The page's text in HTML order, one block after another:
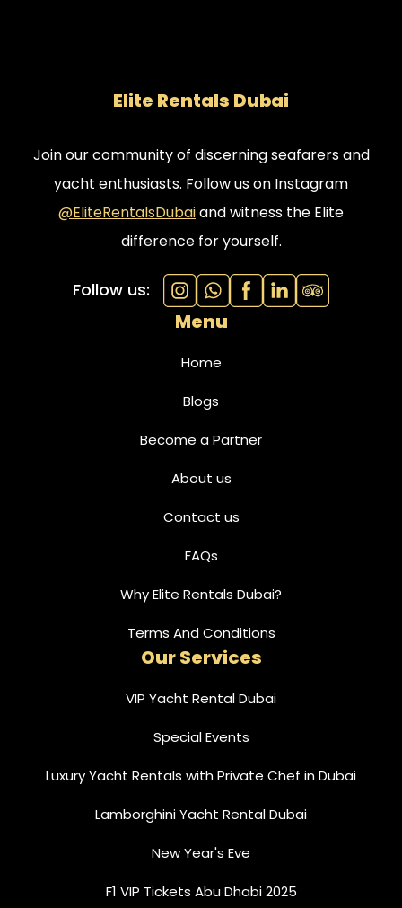
Elite Rentals Dubai
Join our community of discerning seafarers and
yacht enthusiasts. Follow us on Instagram
@EliteRentalsDubaiand witness the Elite
difference for yourself.
Follow us:
Menu
Home
Blogs
Become a Partner
About us
Contact us
FAQs
Why Elite Rentals Dubai?
Terms And Conditions
Our Services
VIP Yacht Rental Dubai
Special Events
Luxury Yacht Rentals with Private Chef in Dubai
Lamborghini Yacht Rental Dubai
New Year's Eve
F1 VIP Tickets Abu Dhabi 2025